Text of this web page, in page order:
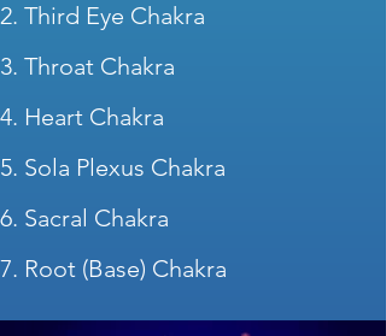
Third Eye Chakra
Throat Chakra
Heart Chakra
Sola Plexus Chakra
Sacral Chakra
Root (Base) Chakra